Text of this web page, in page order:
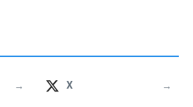
→ X →